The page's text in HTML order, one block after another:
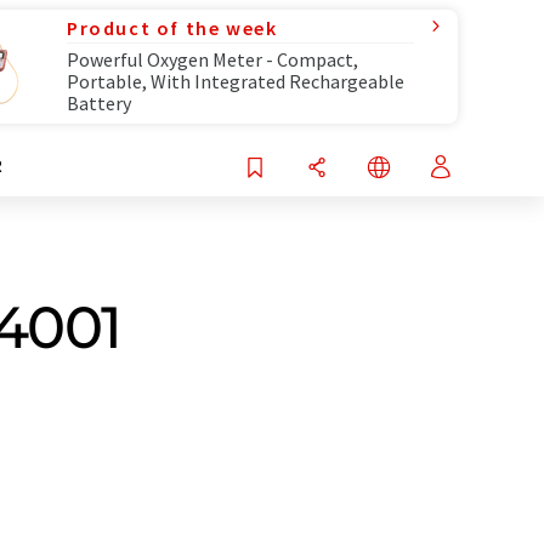
Product of the week
Powerful Oxygen Meter - Compact,
Portable, With Integrated Rechargeable
Battery